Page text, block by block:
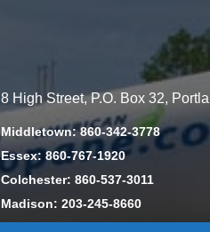
8 High Street, P.O. Box 32,
Middletown: 860-342-3778
Essex: 860-767-1920
Colchester: 860-537-3011
Madison: 203-245-8660